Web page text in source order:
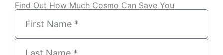
Find Out How Much Cosmo Can Save You